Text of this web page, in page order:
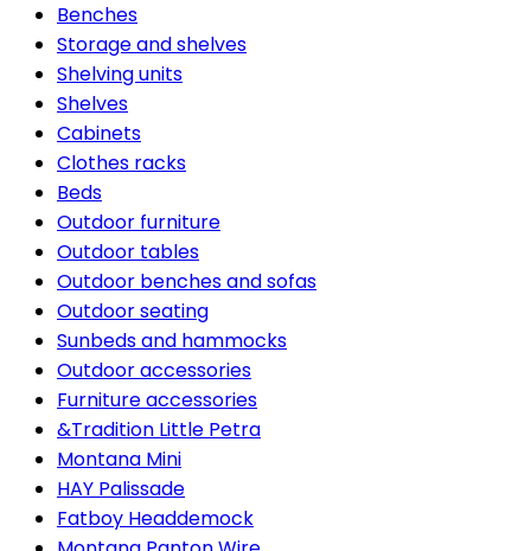
Benches
Storage and shelves
Shelving units
Shelves
Cabinets
Clothes racks
Beds
Outdoor furniture
Outdoor tables
Outdoor benches and sofas
Outdoor seating
Sunbeds and hammocks
Outdoor accessories
Furniture accessories
&Tradition Little Petra
Montana Mini
HAY Palissade
Fatboy Headdemock